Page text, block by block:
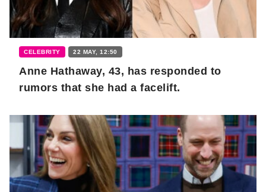
CELEBRITY 22 MAY, 12:50
Anne Hathaway, 43, has responded to
rumors that she had a facelift.